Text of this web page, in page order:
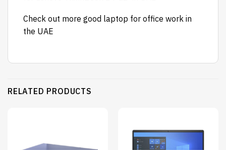
Check out more good laptop for office work in
the UAE
RELATED PRODUCTS